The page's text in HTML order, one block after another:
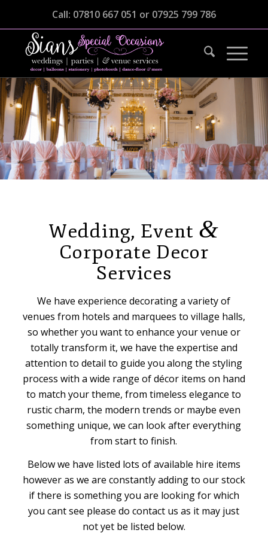
Call: 07810 667 051 or 07925 799 786
Wedding, Event &
Corporate Decor
Services
We have experience decorating a variety of
venues from hotels and marquees to village halls,
so whether you want to enhance your venue or
totally transform it, we have the expertise and
attention to detail to guide you along the styling
process with a wide range of décor items on hand
to match your theme, from timeless elegance to
rustic charm, the modern trends or maybe even
something unique, we can look after everything
from start to finish.
Below we have listed lots of available hire items
however as we are constantly adding to our stock
if there is something you are looking for which
you cant see please do contact us as it may just
not yet be listed below.